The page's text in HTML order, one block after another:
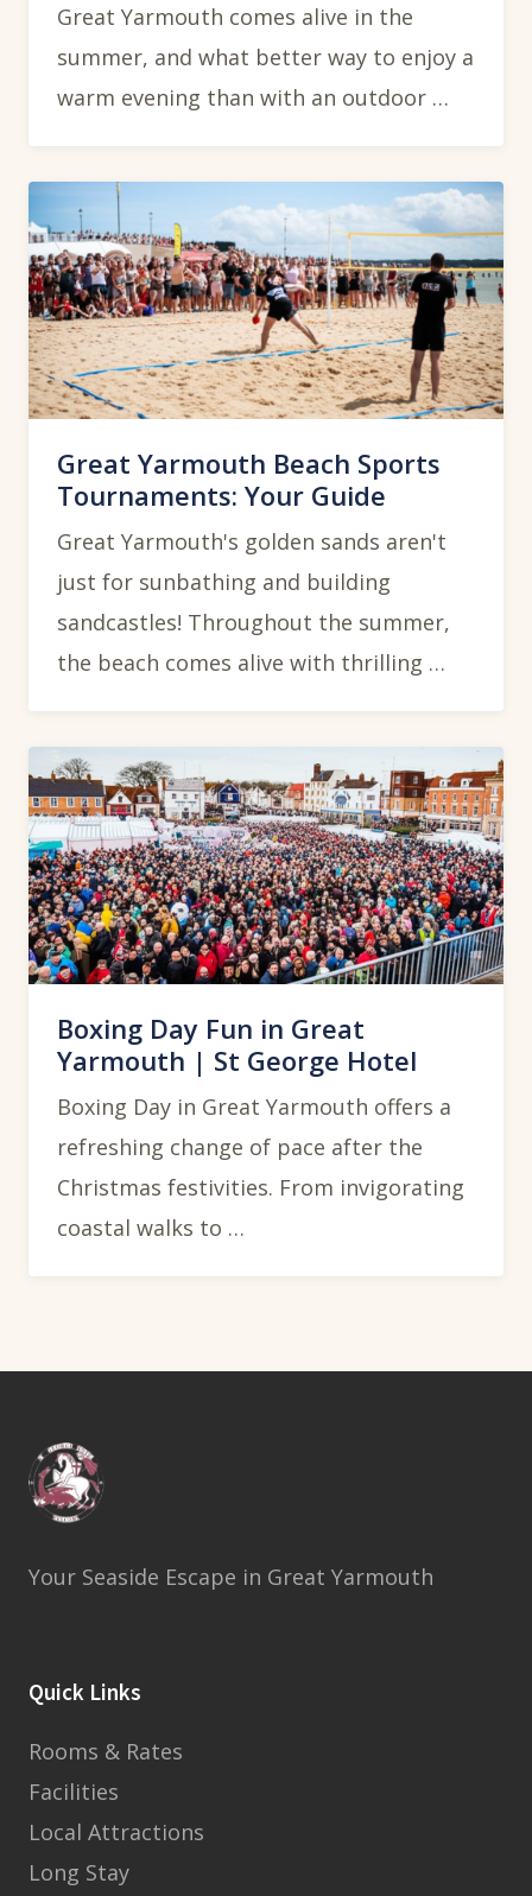
Great Yarmouth comes alive in the
summer, and what better way to enjoy a
warm evening than with an outdoor …
Great Yarmouth Beach Sports
Tournaments: Your Guide
Great Yarmouth's golden sands aren't
just for sunbathing and building
sandcastles! Throughout the summer,
the beach comes alive with thrilling …
Boxing Day Fun in Great
Yarmouth | St George Hotel
Boxing Day in Great Yarmouth offers a
refreshing change of pace after the
Christmas festivities. From invigorating
coastal walks to …
Your Seaside Escape in Great Yarmouth
Quick Links
Rooms & Rates
Facilities
Local Attractions
Long Stay